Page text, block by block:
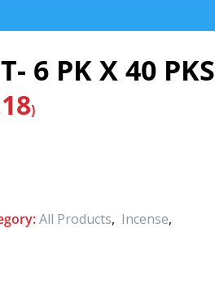
6 PK X 40 PKS
)
All Products, Incense,